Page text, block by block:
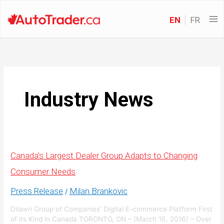
EN FR
Industry News
Canada’s Largest Dealer Group Adapts to Changing
Consumer Needs
Press Release / Milan Brankovic
Dilawri Group of Companies’ Digital E-commerce Platform First
of its Kind in Canada TORONTO, ON – (March 16, 2016) – Over